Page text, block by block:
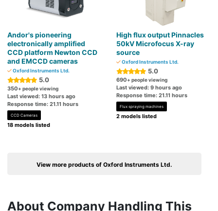
Andor's pioneering
electronically amplified
CCD platform Newton CCD
and EMCCD cameras
Oxford Instruments Ltd.
5.0
350+ people viewing
Last viewed: 13 hours ago
Response time: 21.11 hours
CCD Cameras
18 models listed
High flux output Pinnacles
50kV Microfocus X-ray
source
Oxford Instruments Ltd.
5.0
690+ people viewing
Last viewed: 9 hours ago
Response time: 21.11 hours
Flux spraying machines
2 models listed
View more products of Oxford Instruments Ltd.
About Company Handling This